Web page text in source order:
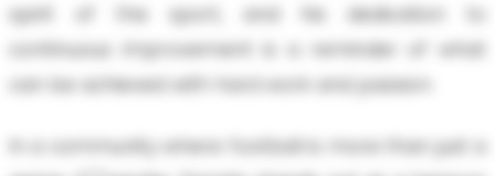
spirit of the sport, and his dedication to
continuous improvement is a reminder of what
can be achieved with hard work and passion.
In a community where football is more than just a